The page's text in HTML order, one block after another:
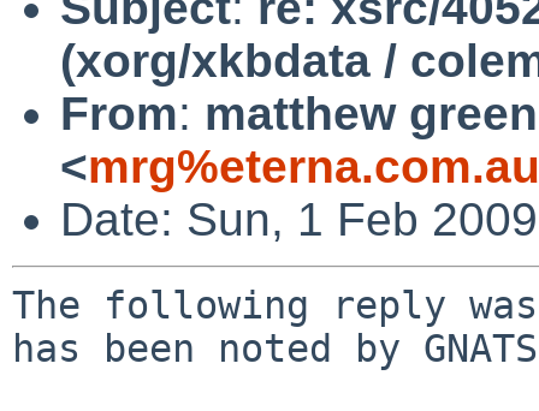
(xorg/xkbdata /
From: matthew green
<
Date: Sun, 1 Feb
The following reply
has been noted by